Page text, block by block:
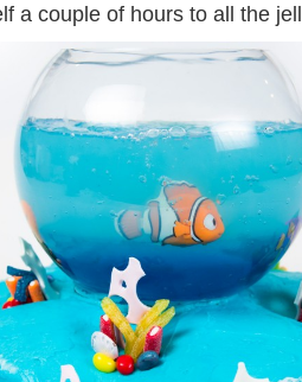
a couple of hours to all the